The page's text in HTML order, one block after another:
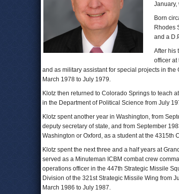
January,
Born
Rhodes
and a
After his
officer at
and as military assistant for special projects in the
March 1978 to July 1979.
Klotz then returned to Colorado Springs to teach
in the Department of Political Science from July
Klotz spent another year in Washington, from
deputy secretary of state, and from September
Washington or Oxford, as a student at the 4315th
Klotz spent the next three and a half years at
served as a Minuteman ICBM combat crew
operations officer in the 447th Strategic Missile
Division of the 321st Strategic Missile Wing from
March 1986 to July 1987.